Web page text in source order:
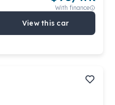
With finance
View this car